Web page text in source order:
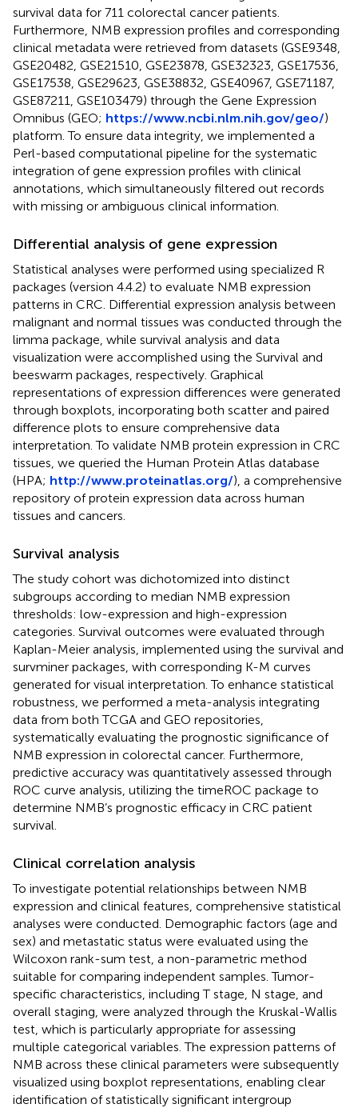
survival data for 711 colorectal cancer patients.
Furthermore, NMB expression profiles and corresponding
clinical metadata were retrieved from datasets (GSE9348,
GSE20482, GSE21510, GSE23878, GSE32323, GSE17536,
GSE17538, GSE29623, GSE38832, GSE40967, GSE71187,
GSE87211, GSE103479) through the Gene Expression
Omnibus (GEO; https://www.ncbi.nlm.nih.gov/geo/)
platform. To ensure data integrity, we implemented a
Perl-based computational pipeline for the systematic
integration of gene expression profiles with clinical
annotations, which simultaneously filtered out records
with missing or ambiguous clinical information.
Differential analysis of gene expression
Statistical analyses were performed using specialized R
packages (version 4.4.2) to evaluate NMB expression
patterns in CRC. Differential expression analysis between
malignant and normal tissues was conducted through the
limma package, while survival analysis and data
visualization were accomplished using the Survival and
beeswarm packages, respectively. Graphical
representations of expression differences were generated
through boxplots, incorporating both scatter and paired
difference plots to ensure comprehensive data
interpretation. To validate NMB protein expression in CRC
tissues, we queried the Human Protein Atlas database
(HPA; http://www.proteinatlas.org/), a comprehensive
repository of protein expression data across human
tissues and cancers.
Survival analysis
The study cohort was dichotomized into distinct
subgroups according to median NMB expression
thresholds: low-expression and high-expression
categories. Survival outcomes were evaluated through
Kaplan-Meier analysis, implemented using the survival and
survminer packages, with corresponding K-M curves
generated for visual interpretation. To enhance statistical
robustness, we performed a meta-analysis integrating
data from both TCGA and GEO repositories,
systematically evaluating the prognostic significance of
NMB expression in colorectal cancer. Furthermore,
predictive accuracy was quantitatively assessed through
ROC curve analysis, utilizing the timeROC package to
determine NMB’s prognostic efficacy in CRC patient
survival.
Clinical correlation analysis
To investigate potential relationships between NMB
expression and clinical features, comprehensive statistical
analyses were conducted. Demographic factors (age and
sex) and metastatic status were evaluated using the
Wilcoxon rank-sum test, a non-parametric method
suitable for comparing independent samples. Tumor-
specific characteristics, including T stage, N stage, and
overall staging, were analyzed through the Kruskal-Wallis
test, which is particularly appropriate for assessing
multiple categorical variables. The expression patterns of
NMB across these clinical parameters were subsequently
visualized using boxplot representations, enabling clear
identification of statistically significant intergroup